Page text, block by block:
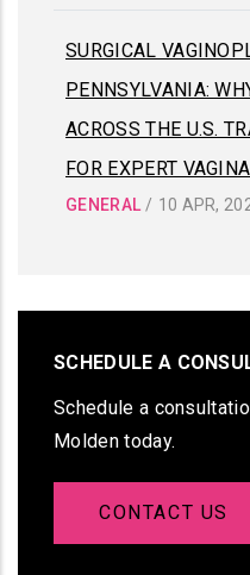
SURGICAL
PENNSYLVANIA:
ACROSS THE U.S.
FOR EXPERT
GENERAL / 10 APR,
SCHEDULE A
Schedule a
Molden today.
CONTACT US